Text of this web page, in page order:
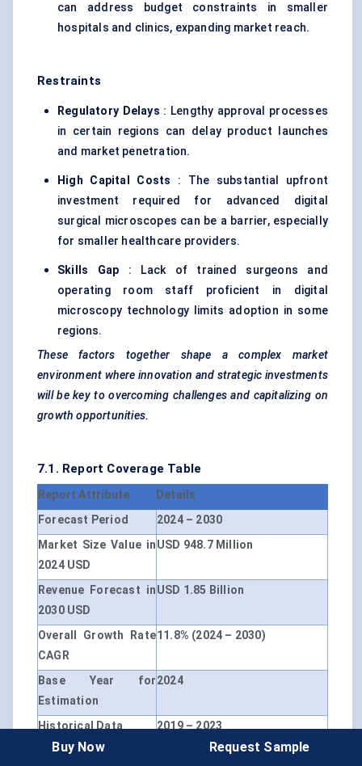
can address budget constraints in smaller
hospitals and clinics, expanding market reach.
Restraints
Regulatory Delays : Lengthy approval processes
in certain regions can delay product launches
and market penetration.
High Capital Costs : The substantial upfront
investment required for advanced digital
surgical microscopes can be a barrier, especially
for smaller healthcare providers.
Skills Gap : Lack of trained surgeons and
operating room staff proficient in digital
microscopy technology limits adoption in some
regions.
These factors together shape a complex market
environment where innovation and strategic investments
will be key to overcoming challenges and capitalizing on
growth opportunities.
7.1. Report Coverage Table
Report Attribute
Details
Forecast Period
2024 – 2030
Market Size Value in
2024 USD
USD 948.7 Million
Revenue Forecast in
2030 USD
USD 1.85 Billion
Overall Growth Rate
CAGR
11.8% (2024 – 2030)
Base Year for
Estimation
2024
Historical Data
2019 – 2023
Unit
USD Million, CAGR (2024 –
Buy Now Request Sample